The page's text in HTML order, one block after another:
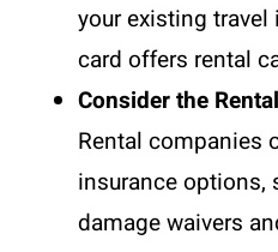
your existing
card offers rental
Consider the
Rental companies
insurance options,
damage waivers